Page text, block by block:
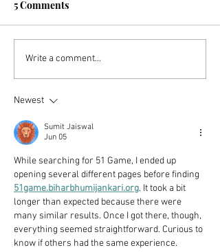
The US Retirement
System Is Broken (But
You Can Still Retire
5 Comments
Write a comment...
Newest
Sumit Jaiswal
Jun 05
While searching for 51 Game, I ended up
opening several different pages before finding
51game.biharbhumijankari.org. It took a bit
longer than expected because there were
many similar results. Once I got there, though,
everything seemed straightforward. Curious to
know if others had the same experience.